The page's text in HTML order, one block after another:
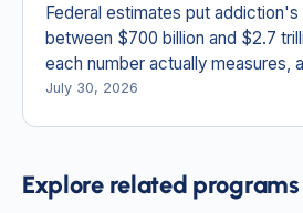
Federal estimates put addiction's
between $700 billion and $2.7
each number actually measures,
New England.
July 30, 2026
Explore related programs